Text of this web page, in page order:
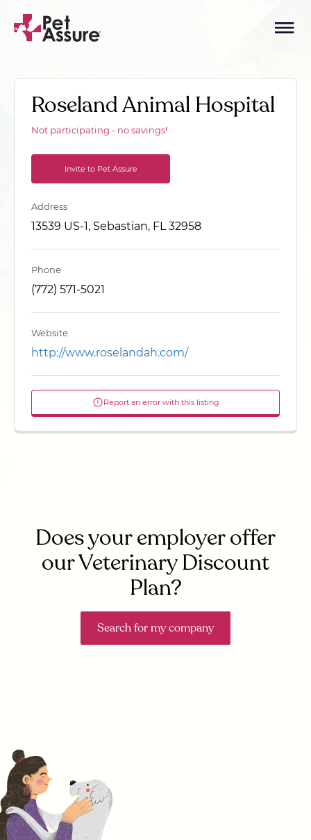
Roseland Animal Hospital
Not participating - no savings!
Invite to Pet Assure
Address
13539 US-1, Sebastian, FL 32958
Phone
(772) 571-5021
Website
http://www.roselandah.com/
Report an error with this listing
Does your employer offer
our Veterinary Discount
Plan?
Search for my company